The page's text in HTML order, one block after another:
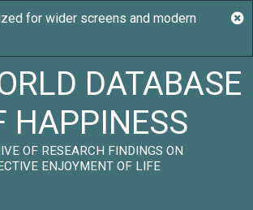
DATABASE
HAPPINESS
OF RESEARCH FINDINGS ON
ENJOYMENT OF LIFE